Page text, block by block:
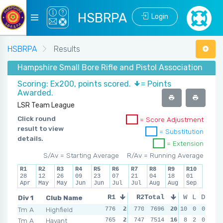
HSBRPA Login
HSBRPA
Results
Hampshire Small Bore Rifle and Pistol Association -
Scoring: Ex200, points scored.
= Points
Awarded.
LSR Team League
Click round
result to view
details.
= Score Adjustment
= Substitution
= Extension
R/Av = Running Average
S/Av = Starting Average
R1
28
Apr
R2
12
May
R3
26
May
R4
09
Jun
R5
23
Jun
R6
07
Jul
R7
21
Jul
R8
04
Aug
R9
18
Aug
R10
01
Sep
Div 1
Club Name
Tm A
Highfield
Tm A
Havant
R1 R2 R3 R4
776 2 770 2 767 2 769
765
2 747 2 757 0 759
Total W L D
7696 20 10 0
0
7514
16 8 2
0